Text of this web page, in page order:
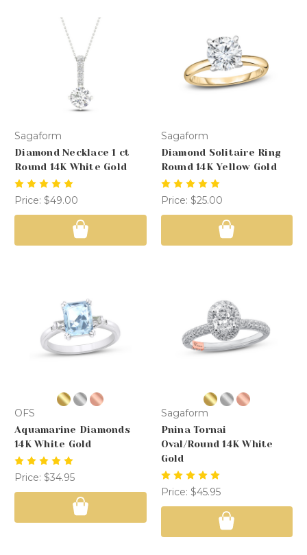
Sagaform
Diamond Necklace 1 ct
Round 14K White Gold
Price: $49.00
Sagaform
Diamond Solitaire Ring
Round 14K Yellow Gold
Price: $25.00
OFS
Aquamarine Diamonds
14K White Gold
Price: $34.95
Sagaform
Pnina Tornai
Oval/Round 14K White
Gold
Price: $45.95